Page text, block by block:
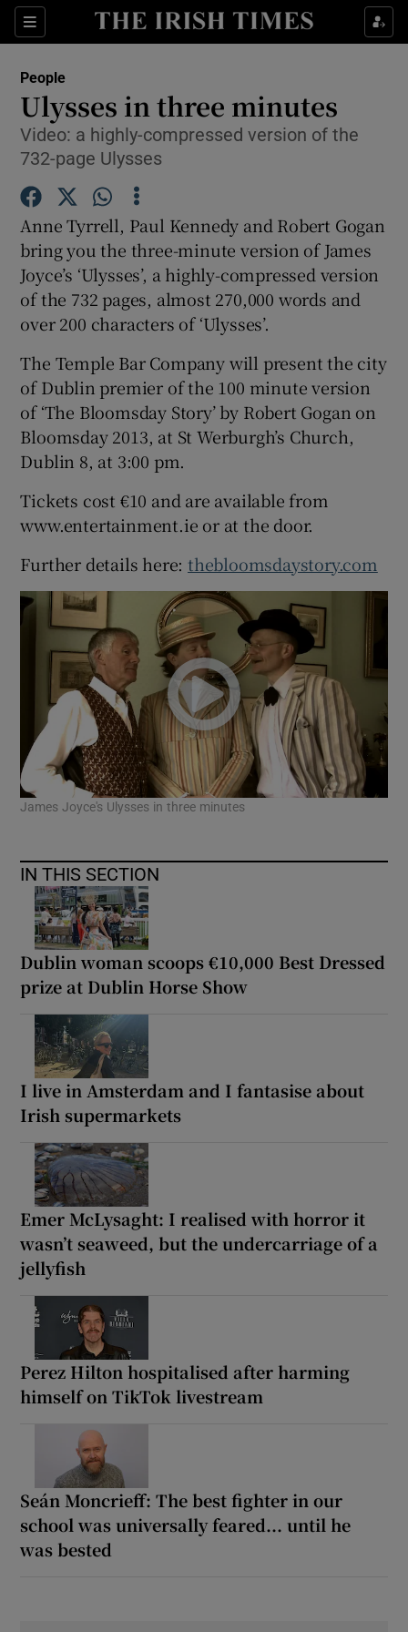
Sections
Show Culture sub sections
Show Technology sub sections
Show Motors sub sections
Show Gaeilge sub sections
Show History sub sections
Show Sponsored sub sections
People
Ulysses in three minutes
Video: a highly-compressed version of the
732-page Ulysses
Anne Tyrrell, Paul Kennedy and Robert Gogan
bring you the three-minute version of James
Joyce’s ‘Ulysses’, a highly-compressed version
of the 732 pages, almost 270,000 words and
over 200 characters of ‘Ulysses’.
The Temple Bar Company will present the city
of Dublin premier of the 100 minute version
of ‘The Bloomsday Story’ by Robert Gogan on
Bloomsday 2013, at St Werburgh’s Church,
Dublin 8, at 3:00 pm.
Tickets cost €10 and are available from
www.entertainment.ie or at the door.
Further details here:thebloomsdaystory.com
James Joyce's Ulysses in three minutes
IN THIS SECTION
Dublin woman scoops €10,000 Best Dressed
prize at Dublin Horse Show
I live in Amsterdam and I fantasise about
Irish supermarkets
Emer McLysaght: I realised with horror it
wasn’t seaweed, but the undercarriage of a
jellyfish
Perez Hilton hospitalised after harming
himself on TikTok livestream
Seán Moncrieff: The best fighter in our
school was universally feared... until he
was bested